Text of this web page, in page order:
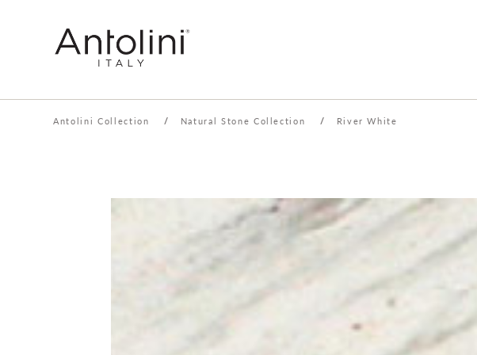
Antolini Collection / Natural Stone Collection / River White